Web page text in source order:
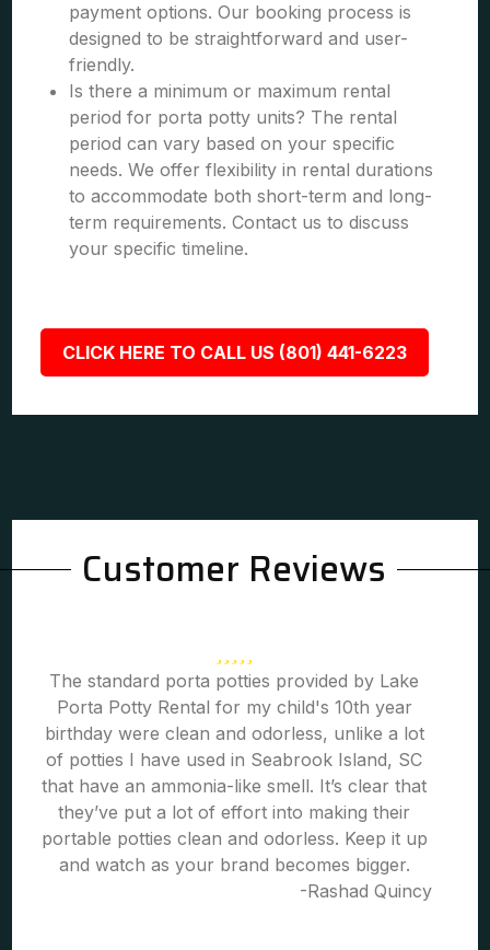
payment options. Our booking process is
designed to be straightforward and user-
friendly.
Is there a minimum or maximum rental
period for porta potty units? The rental
period can vary based on your specific
needs. We offer flexibility in rental durations
to accommodate both short-term and long-
term requirements. Contact us to discuss
your specific timeline.
CLICK HERE TO CALL US (801) 441-6223
Customer Reviews
The standard porta potties provided by Lake
Porta Potty Rental for my child's 10th year
birthday were clean and odorless, unlike a lot
of potties I have used in Seabrook Island, SC
that have an ammonia-like smell. It’s clear that
they’ve put a lot of effort into making their
portable potties clean and odorless. Keep it up
and watch as your brand becomes bigger.
-Rashad Quincy